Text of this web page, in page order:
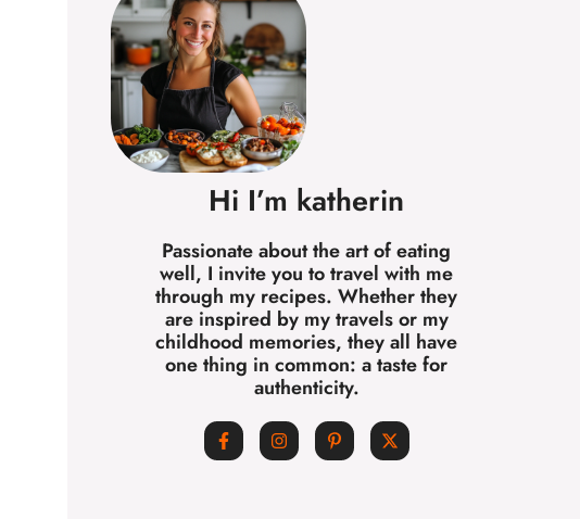
Hi I’m katherin
Passionate about the art of eating
well, I invite you to travel with me
through my recipes. Whether they
are inspired by my travels or my
childhood memories, they all have
one thing in common: a taste for
authenticity.